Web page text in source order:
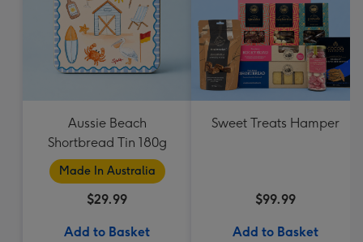
Aussie Beach
Shortbread Tin 180g
Made In Australia
$29.99
Add to Basket
Sweet Treats Hamper
$99.99
Add to Basket